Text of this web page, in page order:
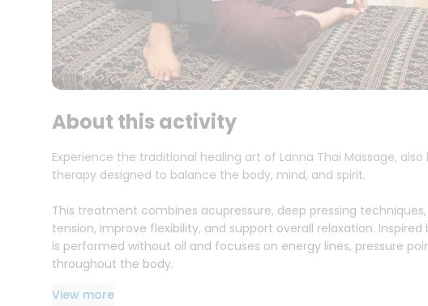
About this activity
Experience the traditional healing art of Lanna Thai Massage,
therapy designed to balance the body, mind, and spirit.
This treatment combines acupressure, deep pressing
tension, improve flexibility, and support overall relaxation.
is performed without oil and focuses on energy lines, pressure
throughout the body.
walking, or long travel days in Chiang Mai.
View more